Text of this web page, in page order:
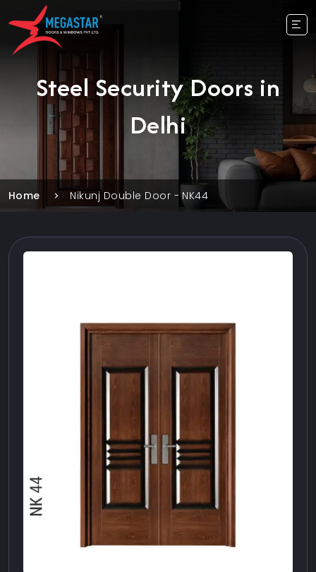
Steel Security Doors in
Delhi
Home Nikunj Double Door - NK44